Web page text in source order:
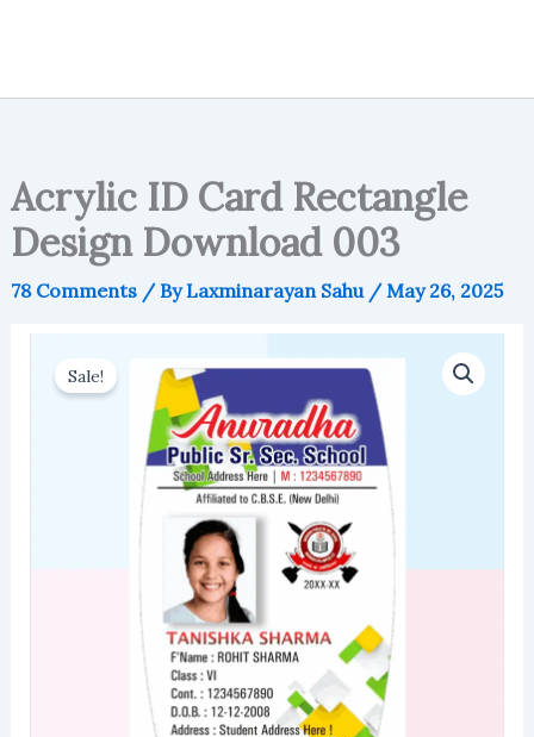
Acrylic ID Card Rectangle
Design Download 003
78 Comments / ByLaxminarayan Sahu / May 26, 2025
Sale!